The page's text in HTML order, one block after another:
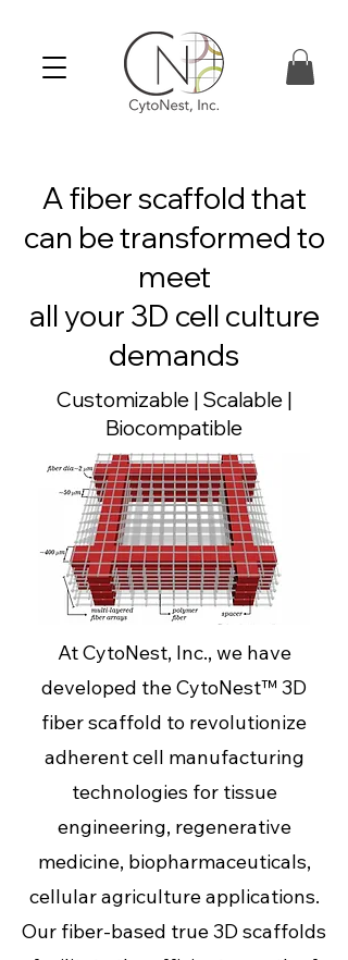
A fiber scaffold that
can be transformed to
meet
all your 3D cell culture
demands
Customizable | Scalable |
Biocompatible
At CytoNest, Inc., we have
developed the CytoNest™ 3D
fiber scaffold to revolutionize
adherent cell manufacturing
technologies for tissue
engineering, regenerative
medicine, biopharmaceuticals,
cellular agriculture applications.
Our fiber-based true 3D scaffolds